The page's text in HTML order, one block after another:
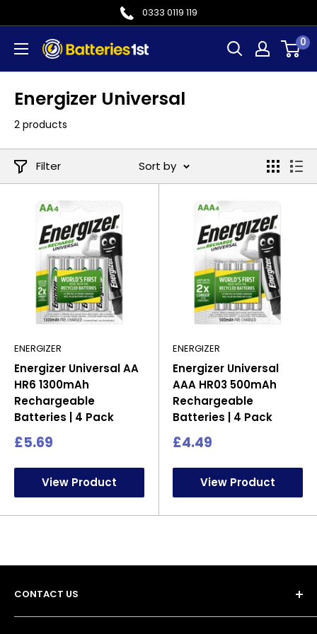
to
content
0333 0119 119
Batteries
0
Energizer Universal
2 products
Filter Sort by
ENERGIZER
Energizer Universal AA
HR6 1300mAh
Rechargeable
Batteries | 4 Pack
Sale
£5.69
View Product
ENERGIZER
Energizer Universal
AAA HR03 500mAh
Rechargeable
Batteries | 4 Pack
Sale
£4.49
View Product
CONTACT US